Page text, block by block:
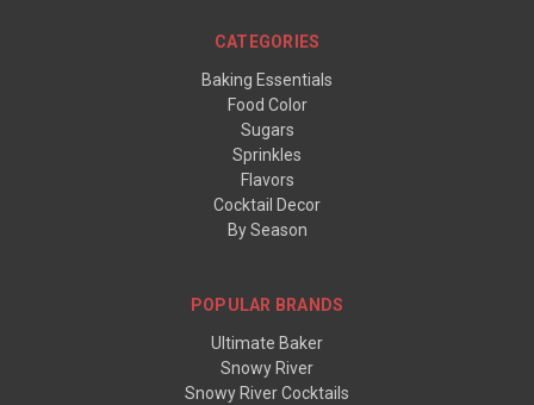
CATEGORIES
Baking Essentials
Food Color
Sugars
Sprinkles
Flavors
Cocktail Decor
By Season
POPULAR BRANDS
Ultimate Baker
Snowy River
Snowy River Cocktails